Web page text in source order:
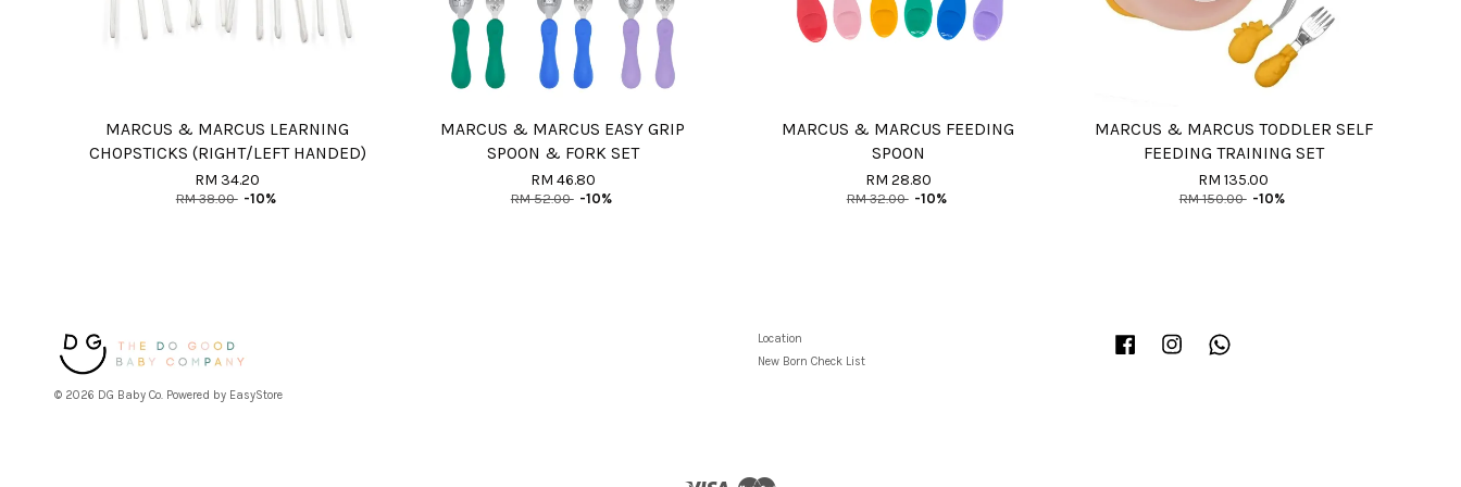
MARCUS & MARCUS LEARNING
CHOPSTICKS (RIGHT/LEFT HANDED)
RM 34.20
RM 38.00 -10%
MARCUS & MARCUS EASY GRIP
SPOON & FORK SET
RM 46.80
RM 52.00 -10%
MARCUS & MARCUS FEEDING
SPOON
RM 28.80
RM 32.00 -10%
MARCUS & MARCUS TODDLER SELF
FEEDING TRAINING SET
RM 135.00
RM 150.00 -10%
© 2026 DG Baby Co. Powered by EasyStore
Location
New Born Check List
Facebook Instagram
Visa